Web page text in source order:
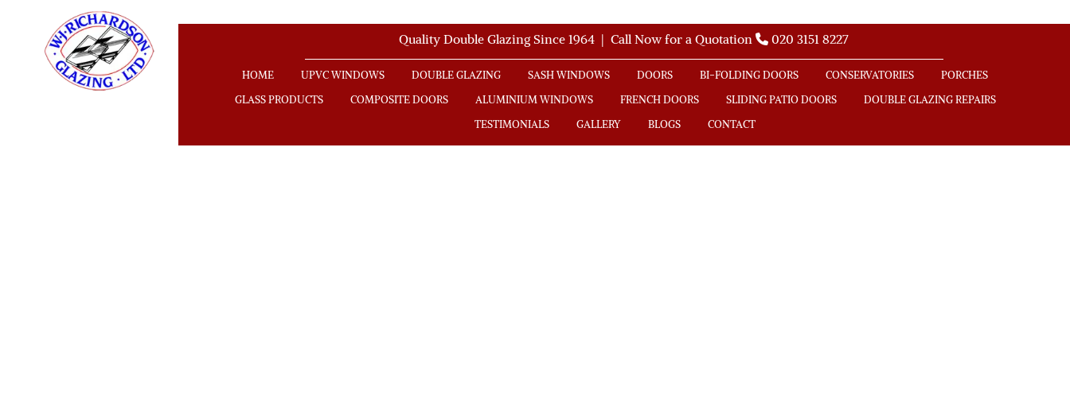
Quality Double Glazing Since 1964 | Call Now for a Quotation 020 3151 8227
HOME UPVC WINDOWS DOUBLE GLAZING SASH WINDOWS DOORS BI-FOLDING DOORS CONSERVATORIES
PORCHES
GLASS PRODUCTS
COMPOSITE DOORS ALUMINIUM WINDOWS FRENCH DOORS SLIDING PATIO DOORS
DOUBLE GLAZING REPAIRS
TESTIMONIALS
GALLERY BLOGS CONTACT